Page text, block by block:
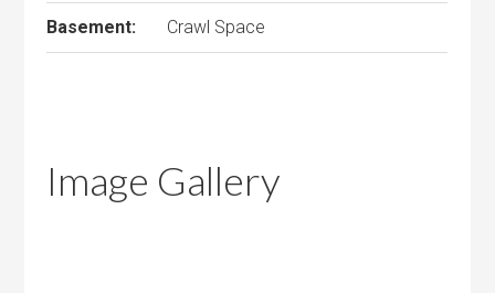
Basement: Crawl Space
Image Gallery